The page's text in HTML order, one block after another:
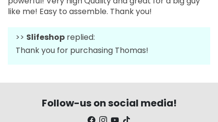
like me! Easy to assemble. Thank you!
>> Slifeshop replied:
Thank you for purchasing Thomas!
Follow-us on social media!